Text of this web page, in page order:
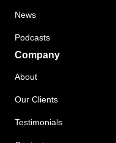
News
Podcasts
Company
About
Our Clients
Testimonials